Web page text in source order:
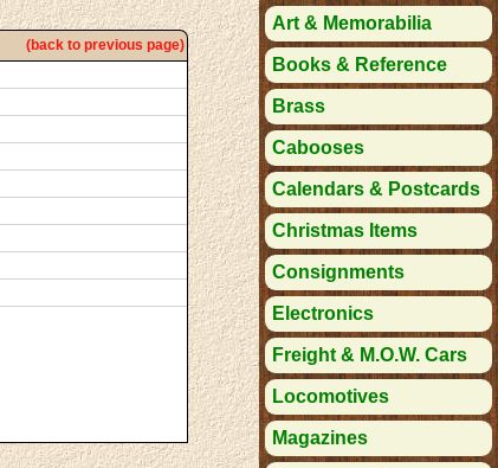
(back to previous page)
Art & Memorabilia
Books & Reference
Brass
Cabooses
Calendars & Postcards
Christmas Items
Consignments
Electronics
Freight & M.O.W. Cars
Locomotives
Magazines